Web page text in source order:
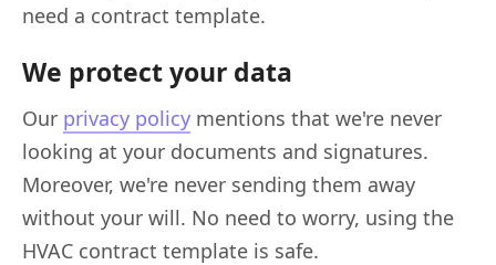
need a contract template.
We protect your data
Our privacy policy mentions that we're never
looking at your documents and signatures.
Moreover, we're never sending them away
without your will. No need to worry, using the
HVAC contract template is safe.